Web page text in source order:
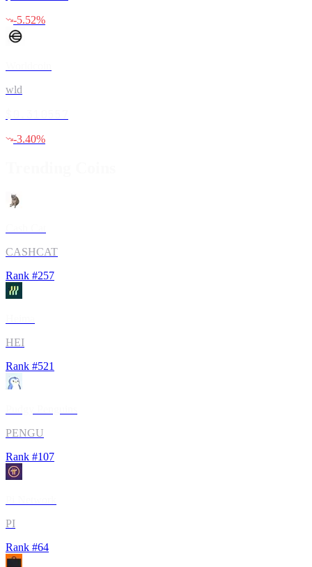
-5.52%
wld
-3.40%
CASHCAT
Rank #257
HEI
Rank #521
PENGU
Rank #107
PI
Rank #64